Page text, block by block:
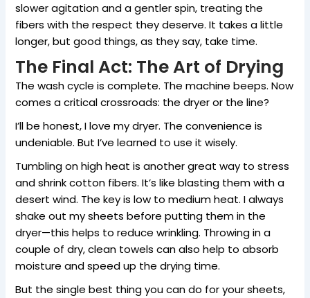
slower agitation and a gentler spin, treating the
fibers with the respect they deserve. It takes a little
longer, but good things, as they say, take time.
The Final Act: The Art of Drying
The wash cycle is complete. The machine beeps. Now
comes a critical crossroads: the dryer or the line?
I’ll be honest, I love my dryer. The convenience is
undeniable. But I’ve learned to use it wisely.
Tumbling on high heat is another great way to stress
and shrink cotton fibers. It’s like blasting them with a
desert wind. The key is low to medium heat. I always
shake out my sheets before putting them in the
dryer—this helps to reduce wrinkling. Throwing in a
couple of dry, clean towels can also help to absorb
moisture and speed up the drying time.
But the single best thing you can do for your sheets,